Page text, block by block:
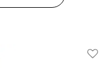
Add